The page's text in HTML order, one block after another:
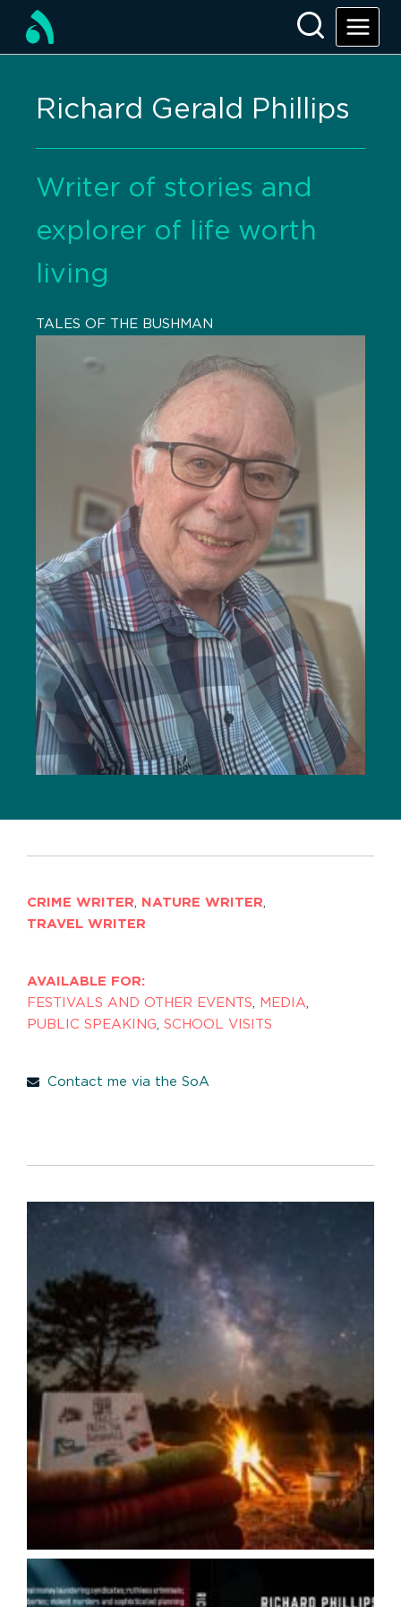
Richard Gerald Phillips
Writer of stories and
explorer of life worth
living
TALES OF THE BUSHMAN
CRIME WRITER NATURE WRITER
TRAVEL WRITER
AVAILABLE FOR:
FESTIVALS AND OTHER EVENTS
MEDIA
PUBLIC SPEAKING SCHOOL VISITS
Contact me via the SoA